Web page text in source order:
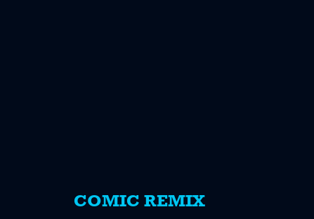
COMIC REMIX